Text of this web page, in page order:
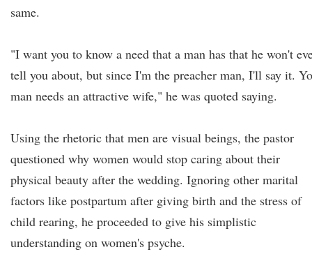
same.
"I want you to know a need that a man has that he won't
tell you about, but since I'm the preacher man, I'll say it.
man needs an attractive wife," he was quoted saying.
Using the rhetoric that men are visual beings, the pastor
questioned why women would stop caring about their
physical beauty after the wedding. Ignoring other marital
factors like postpartum after giving birth and the stress of
child rearing, he proceeded to give his simplistic
understanding on women's psyche.